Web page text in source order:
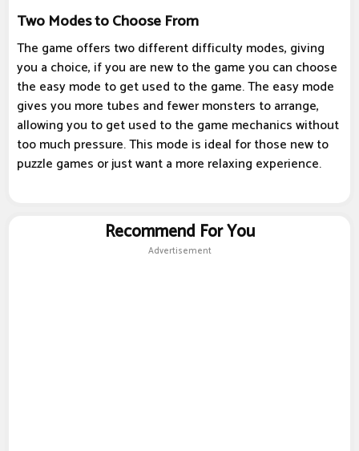
Two Modes to Choose From
The game offers two different difficulty modes, giving
you a choice, if you are new to the game you can choose
the easy mode to get used to the game. The easy mode
gives you more tubes and fewer monsters to arrange,
allowing you to get used to the game mechanics without
too much pressure. This mode is ideal for those new to
puzzle games or just want a more relaxing experience.
Recommend For You
Advertisement